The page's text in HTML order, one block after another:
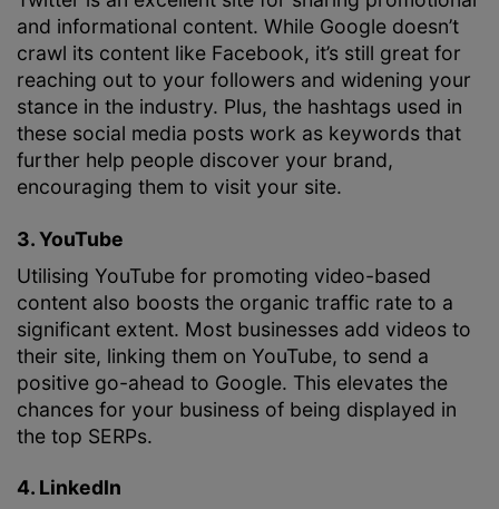
and informational content. While Google doesn’t
crawl its content like Facebook, it’s still great for
reaching out to your followers and widening your
stance in the industry. Plus, the hashtags used in
these social media posts work as keywords that
further help people discover your brand,
encouraging them to visit your site.
3. YouTube
Utilising YouTube for promoting video-based
content also boosts the organic traffic rate to a
significant extent. Most businesses add videos to
their site, linking them on YouTube, to send a
positive go-ahead to Google. This elevates the
chances for your business of being displayed in
the top SERPs.
4. LinkedIn